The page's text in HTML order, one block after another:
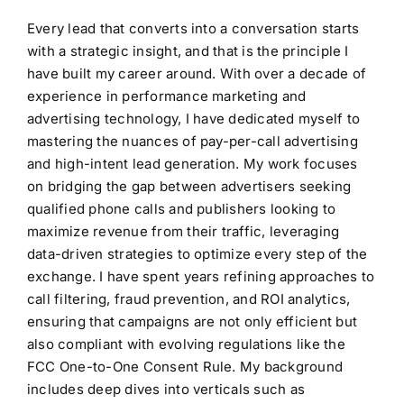
Every lead that converts into a conversation starts
with a strategic insight, and that is the principle I
have built my career around. With over a decade of
experience in performance marketing and
advertising technology, I have dedicated myself to
mastering the nuances of pay-per-call advertising
and high-intent lead generation. My work focuses
on bridging the gap between advertisers seeking
qualified phone calls and publishers looking to
maximize revenue from their traffic, leveraging
data-driven strategies to optimize every step of the
exchange. I have spent years refining approaches to
call filtering, fraud prevention, and ROI analytics,
ensuring that campaigns are not only efficient but
also compliant with evolving regulations like the
FCC One-to-One Consent Rule. My background
includes deep dives into verticals such as